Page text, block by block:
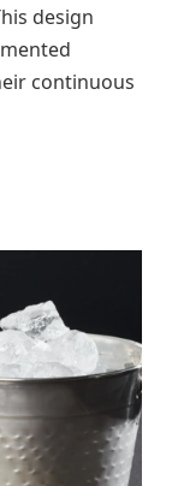
design
continuous